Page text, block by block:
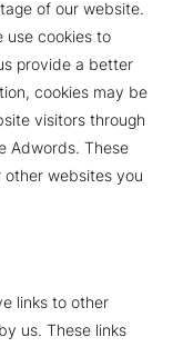
of our website.
use cookies to
provide a better
cookies may be
visitors through
Adwords. These
websites you
links to other
us. These links